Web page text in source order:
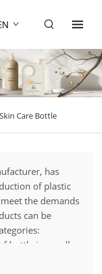
Skin Care Bottle
has
of plastic
the demands
can be
bottle is usually
providing